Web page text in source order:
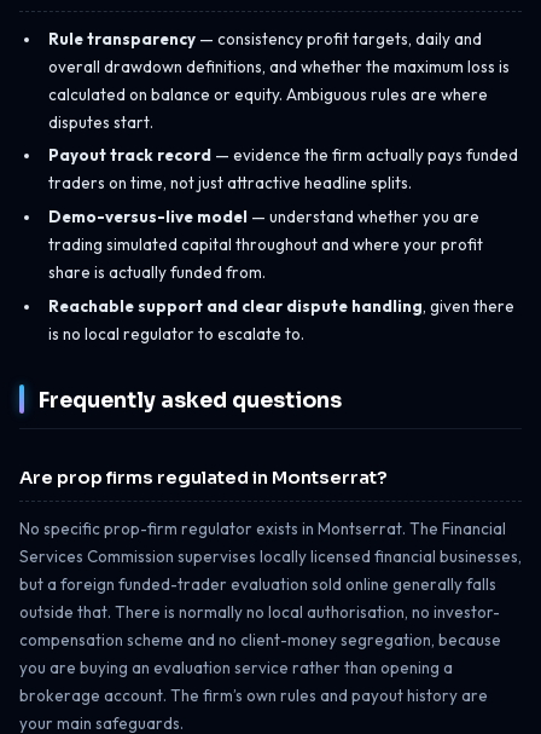
Rule transparency— consistency profit targets, daily and
overall drawdown definitions, and whether the maximum loss is
calculated on balance or equity. Ambiguous rules are where
disputes start.
Payout track record— evidence the firm actually pays funded
traders on time, not just attractive headline splits.
Demo-versus-live model — understand whether you are
trading simulated capital throughout and where your profit
share is actually funded from.
Reachable support and clear dispute handling, given there
is no local regulator to escalate to.
Frequently asked questions
Are prop firms regulated in Montserrat?
No specific prop-firm regulator exists in Montserrat. The Financial
Services Commission supervises locally licensed financial businesses,
but a foreign funded-trader evaluation sold online generally falls
outside that. There is normally no local authorisation, no investor-
compensation scheme and no client-money segregation, because
you are buying an evaluation service rather than opening a
brokerage account. The firm’s own rules and payout history are
your main safeguards.